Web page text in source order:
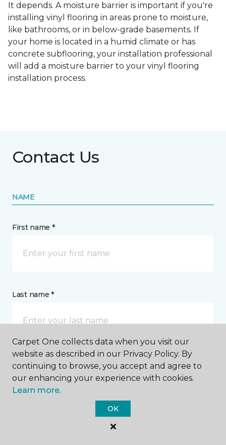
It depends. A moisture barrier is important if you're
installing vinyl flooring in areas prone to moisture,
like bathrooms, or in below-grade basements. If
your home is located in a humid climate or has
concrete subflooring, your installation professional
will add a moisture barrier to your vinyl flooring
installation process.
Contact Us
NAME
First name *
Last name *
CONTACT
Carpet One collects data when you visit our
website as described in our Privacy Policy. By
continuing to browse, you accept and agree to
our enhancing your experience with cookies.
Learn more.
OK